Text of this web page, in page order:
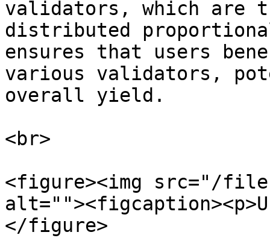
validators, which are
distributed
ensures that users
various validators,
overall yield.
<br>
<figure><img src="/
</figure>